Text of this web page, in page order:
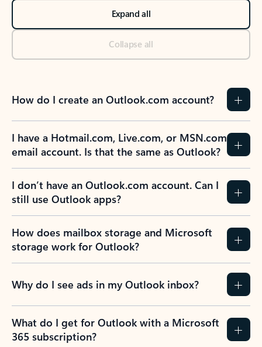
Expand all
Collapse all
How do I create an Outlook.com account?
I have a Hotmail.com, Live.com, or MSN.com
email account. Is that the same as Outlook?
I don’t have an Outlook.com account. Can I
still use Outlook apps?
How does mailbox storage and Microsoft
storage work for Outlook?
Why do I see ads in my Outlook inbox?
What do I get for Outlook with a Microsoft
365 subscription?